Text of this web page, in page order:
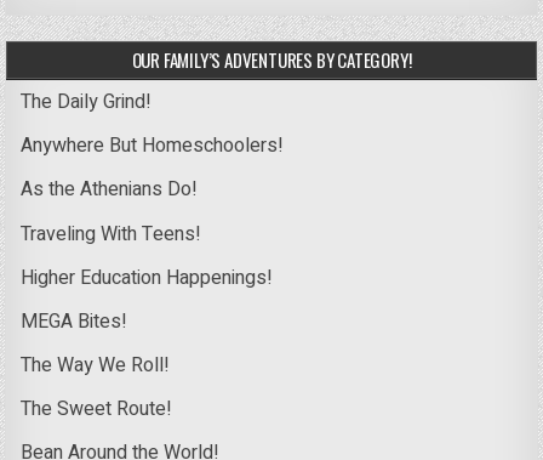
OUR FAMILY’S ADVENTURES BY CATEGORY!
The Daily Grind!
Anywhere But Homeschoolers!
As the Athenians Do!
Traveling With Teens!
Higher Education Happenings!
MEGA Bites!
The Way We Roll!
The Sweet Route!
Bean Around the World!